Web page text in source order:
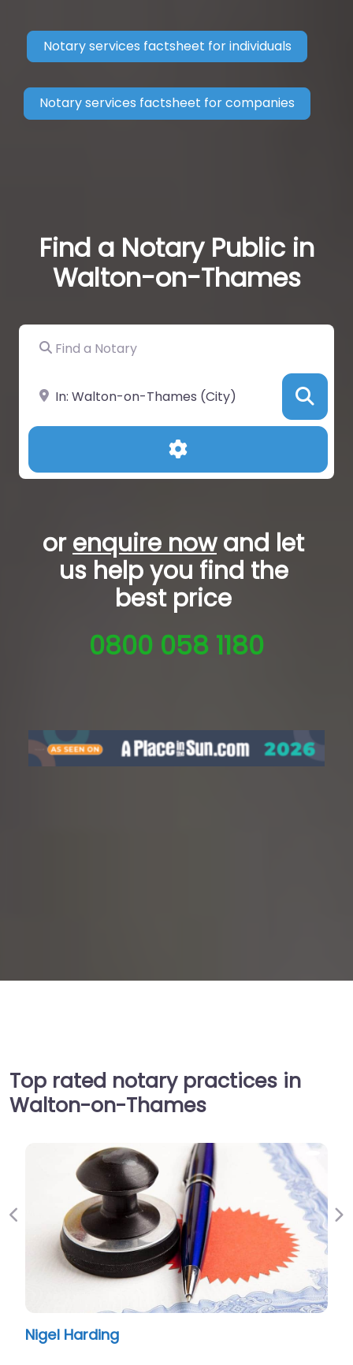
Notary services factsheet for individuals
Notary services factsheet for companies
Find a Notary Public in
Walton-on-Thames
Find a Notary
Near
Advanced Filters
orenquire nowand let
us help you find the
best price
0800 058 1180
Top rated notary practices in
Walton-on-Thames
Nigel Harding
Previous